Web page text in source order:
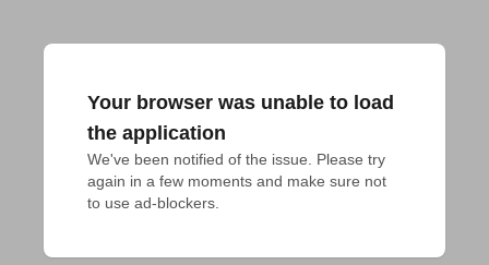
Your browser was unable to load
the application
We've been notified of the issue. Please try
again in a few moments and make sure not
to use ad-blockers.